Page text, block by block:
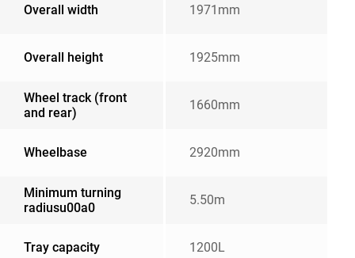
Overall width 1971mm
Overall height 1925mm
Wheel track (front
and rear)
1660mm
Wheelbase 2920mm
Minimum turning
radiusu00a0
5.50m
Tray capacity 1200L